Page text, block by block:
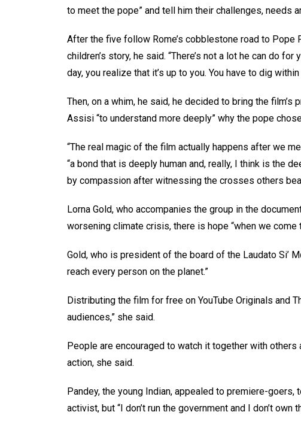
to meet the pope” and tell him their challenges, needs
After the five follow Rome’s cobblestone road to Pope
children’s story, he said. “There’s not a lot he can do
day, you realize that it’s up to you. You have to dig
Then, on a whim, he said, he decided to bring the
Assisi “to understand more deeply” why the pope
“The real magic of the film actually happens after we
“a bond that is deeply human and, really, I think is the
by compassion after witnessing the crosses others
Lorna Gold, who accompanies the group in the
worsening climate crisis, there is hope “when we
Gold, who is president of the board of the Laudato Si’
reach every person on the planet.”
Distributing the film for free on YouTube Originals and
audiences,” she said.
People are encouraged to watch it together with others
action, she said.
Pandey, the young Indian, appealed to premiere-
activist, but “I don’t run the government and I don’t own